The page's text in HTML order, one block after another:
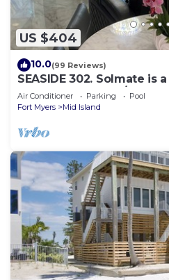
US $404
10.0(99 Reviews)
SEASIDE 302. Solmate is
BEACHFRONT 2BR/2BA
Air Conditioner Parking
Pool
Fort Myers
Mid Island